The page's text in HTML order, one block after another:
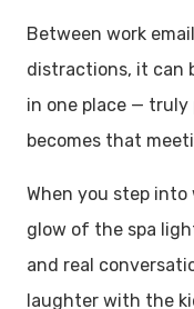
Between work
distractions, it can
in one place — truly
becomes that
When you step into
glow of the spa
and real
laughter with the